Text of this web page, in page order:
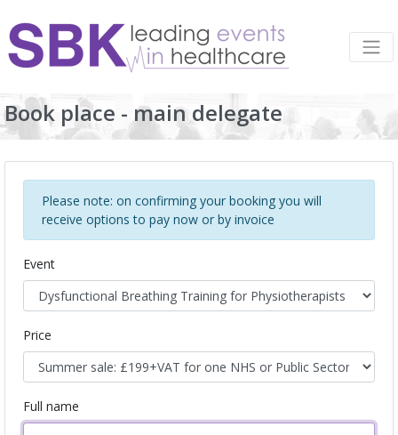
Book place - main delegate
Please note: on confirming your booking you will
receive options to pay now or by invoice
Event
Price
Full name